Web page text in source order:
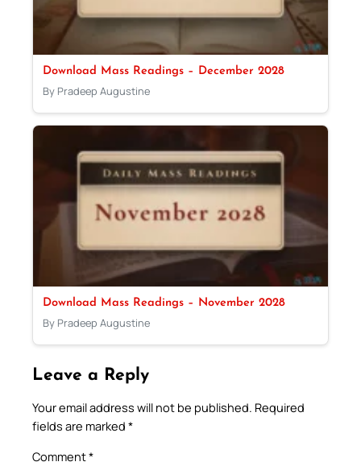
Download Mass Readings – December 2028
By Pradeep Augustine
Download Mass Readings – November 2028
By Pradeep Augustine
Leave a Reply
Your email address will not be published. Required
fields are marked *
Comment*